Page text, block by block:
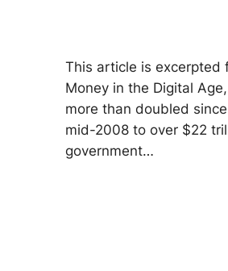
This article is excerpted
Money in the Digital
more than doubled
mid-2008 to over $22
government…